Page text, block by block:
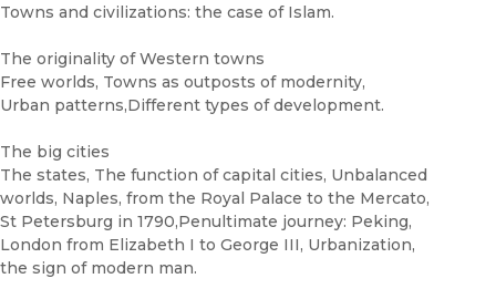
Towns and civilizations: the case of Islam.
The originality of Western towns
Free worlds, Towns as outposts of modernity,
Urban patterns,Different types of development.
The big cities
The states, The function of capital cities, Unbalanced
worlds, Naples, from the Royal Palace to the Mercato,
St Petersburg in 1790,Penultimate journey: Peking,
London from Elizabeth I to George III, Urbanization,
the sign of modern man.